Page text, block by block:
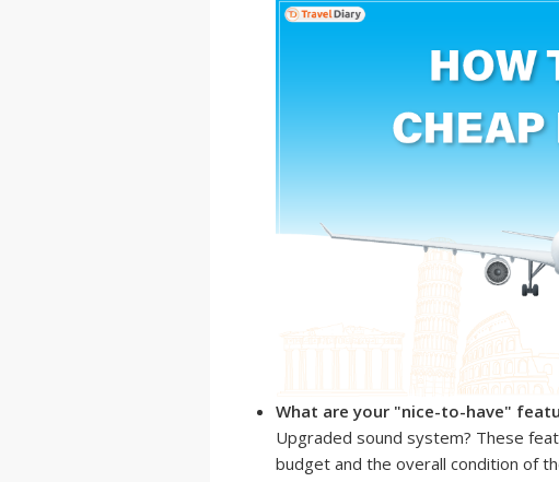
What are your "nice-to-have"
Upgraded sound system? These
budget and the overall condition of